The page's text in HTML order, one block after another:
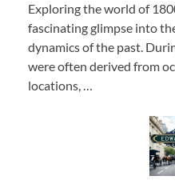
Exploring the world of
fascinating glimpse into
dynamics of the past.
were often derived from
locations, …